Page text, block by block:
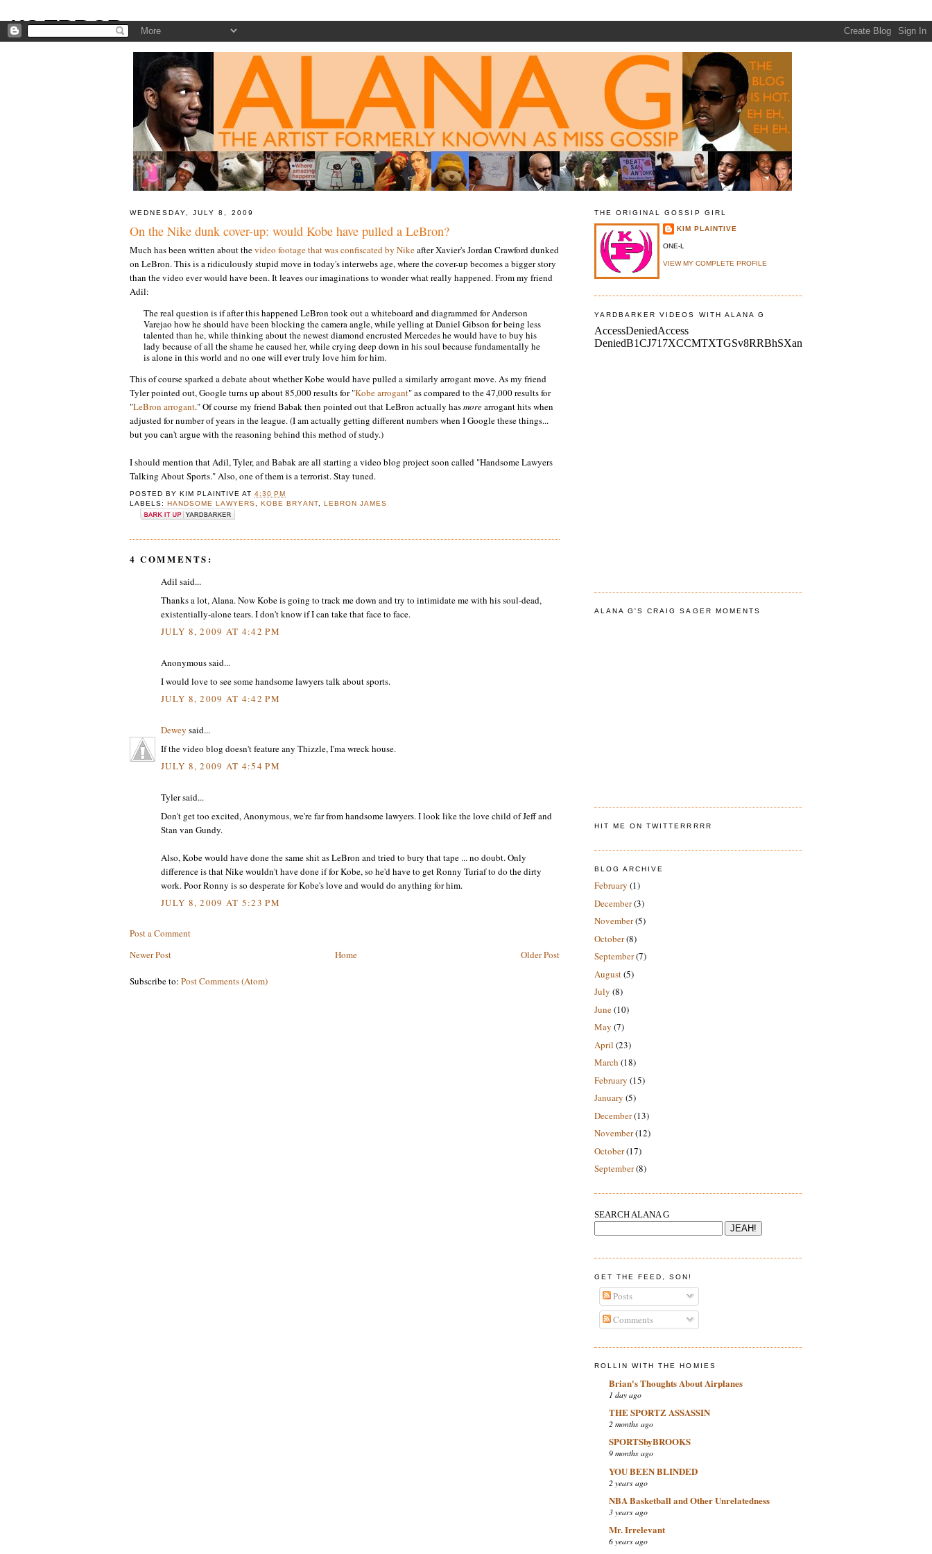
WEDNESDAY, JULY 8, 2009
On the Nike dunk cover-up: would Kobe have pulled a LeBron?
Much has been written about thevideo footage that was confiscated by Nikeafter Xavier's Jordan Crawford dunked
on LeBron. This is a ridiculously stupid move in today's interwebs age, where the cover-up becomes a bigger story
than the video ever would have been. It leaves our imaginations to wonder what really happened. From my friend
Adil:
The real question is if after this happened LeBron took out a whiteboard and diagrammed for Anderson
Varejao how he should have been blocking the camera angle, while yelling at Daniel Gibson for being less
talented than he, while thinking about the newest diamond encrusted Mercedes he would have to buy his
lady because of all the shame he caused her, while crying deep down in his soul because fundamentally he
is alone in this world and no one will ever truly love him for him.
This of course sparked a debate about whether Kobe would have pulled a similarly arrogant move. As my friend
Tyler pointed out, Google turns up about 85,000 results for "Kobe arrogant" as compared to the 47,000 results for
"LeBron arrogant." Of course my friend Babak then pointed out that LeBron actually hasmorearrogant hits when
adjusted for number of years in the league. (I am actually getting different numbers when I Google these things...
but you can't argue with the reasoning behind this method of study.)
I should mention that Adil, Tyler, and Babak are all starting a video blog project soon called "Handsome Lawyers
Talking About Sports." Also, one of them is a terrorist. Stay tuned.
POSTED BY KIM PLAINTIVE AT4:30 PM
LABELS: HANDSOME LAWYERS, KOBE BRYANT, LEBRON JAMES
4 COMMENTS:
Adil said...
Thanks a lot, Alana. Now Kobe is going to track me down and try to intimidate me with his soul-dead,
existentially-alone tears. I don't know if I can take that face to face.
JULY 8, 2009 AT 4:42 PM
Anonymous said...
I would love to see some handsome lawyers talk about sports.
JULY 8, 2009 AT 4:42 PM
Dewey said...
If the video blog doesn't feature any Thizzle, I'ma wreck house.
JULY 8, 2009 AT 4:54 PM
Tyler said...
Don't get too excited, Anonymous, we're far from handsome lawyers. I look like the love child of Jeff and
Stan van Gundy.
Also, Kobe would have done the same shit as LeBron and tried to bury that tape ... no doubt. Only
difference is that Nike wouldn't have done if for Kobe, so he'd have to get Ronny Turiaf to do the dirty
work. Poor Ronny is so desperate for Kobe's love and would do anything for him.
JULY 8, 2009 AT 5:23 PM
Post a Comment
Newer Post
Older Post
Home
Subscribe to: Post Comments (Atom)
THE ORIGINAL GOSSIP GIRL
KIM PLAINTIVE
ONE-L
VIEW MY COMPLETE PROFILE
YARDBARKER VIDEOS WITH ALANA G
ALANA G'S CRAIG SAGER MOMENTS
HIT ME ON TWITTERRRRR
BLOG ARCHIVE
February (1)
December(3)
November(5)
October(8)
September(7)
August(5)
July (8)
June(10)
May (7)
April (23)
March (18)
February (15)
January (5)
December(13)
November(12)
October(17)
September(8)
SEARCH ALANA G
GET THE FEED, SON!
Posts
Comments
ROLLIN WITH THE HOMIES
Brian's Thoughts About Airplanes
1 day ago
THE SPORTZ ASSASSIN
2 months ago
SPORTSbyBROOKS
9 months ago
YOU BEEN BLINDED
2 years ago
NBA Basketball and Other Unrelatedness
3 years ago
Mr. Irrelevant
6 years ago